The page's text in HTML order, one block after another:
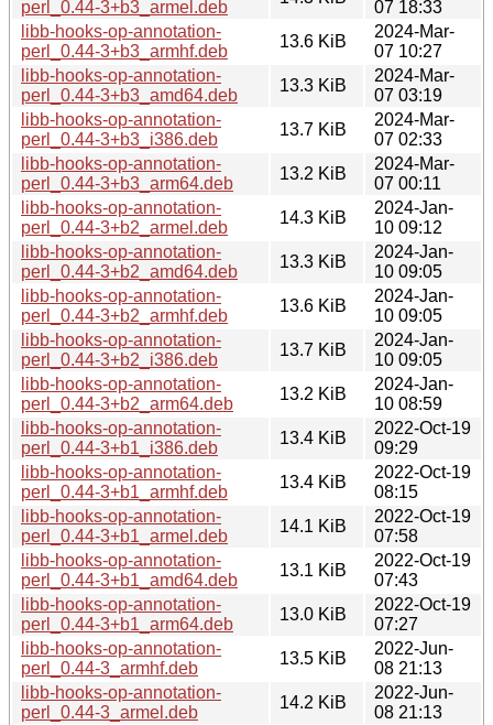
perl_0.44-3+b3_armel.deb
07 18:33
libb-hooks-op-annotation-
perl_0.44-3+b3_armhf.deb
13.6 KiB
2024-Mar-
07 10:27
libb-hooks-op-annotation-
perl_0.44-3+b3_amd64.deb
13.3 KiB
2024-Mar-
07 03:19
libb-hooks-op-annotation-
perl_0.44-3+b3_i386.deb
13.7 KiB
2024-Mar-
07 02:33
libb-hooks-op-annotation-
perl_0.44-3+b3_arm64.deb
13.2 KiB
2024-Mar-
07 00:11
libb-hooks-op-annotation-
perl_0.44-3+b2_armel.deb
14.3 KiB
2024-Jan-
10 09:12
libb-hooks-op-annotation-
perl_0.44-3+b2_amd64.deb
13.3 KiB
2024-Jan-
10 09:05
libb-hooks-op-annotation-
perl_0.44-3+b2_armhf.deb
13.6 KiB
2024-Jan-
10 09:05
libb-hooks-op-annotation-
perl_0.44-3+b2_i386.deb
13.7 KiB
2024-Jan-
10 09:05
libb-hooks-op-annotation-
perl_0.44-3+b2_arm64.deb
13.2 KiB
2024-Jan-
10 08:59
libb-hooks-op-annotation-
perl_0.44-3+b1_i386.deb
13.4 KiB
2022-Oct-19
09:29
libb-hooks-op-annotation-
perl_0.44-3+b1_armhf.deb
13.4 KiB
2022-Oct-19
08:15
libb-hooks-op-annotation-
perl_0.44-3+b1_armel.deb
14.1 KiB
2022-Oct-19
07:58
libb-hooks-op-annotation-
perl_0.44-3+b1_amd64.deb
13.1 KiB
2022-Oct-19
07:43
libb-hooks-op-annotation-
perl_0.44-3+b1_arm64.deb
13.0 KiB
2022-Oct-19
07:27
libb-hooks-op-annotation-
perl_0.44-3_armhf.deb
13.5 KiB
2022-Jun-
08 21:13
libb-hooks-op-annotation-
perl_0.44-3_armel.deb
14.2 KiB
2022-Jun-
08 21:13